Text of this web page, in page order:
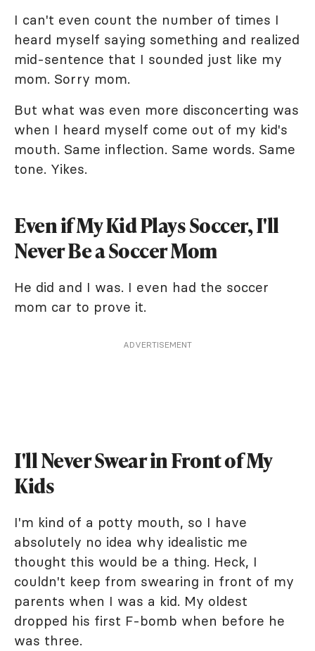
I can't even count the number of times I
heard myself saying something and realized
mid-sentence that I sounded just like my
mom. Sorry mom.
But what was even more disconcerting was
when I heard myself come out of my kid's
mouth. Same inflection. Same words. Same
tone. Yikes.
Even if My Kid Plays Soccer, I'll
Never Be a Soccer Mom
He did and I was. I even had the soccer
mom car to prove it.
ADVERTISEMENT
I'll Never Swear in Front of My
Kids
I'm kind of a potty mouth, so I have
absolutely no idea why idealistic me
thought this would be a thing. Heck, I
couldn't keep from swearing in front of my
parents when I was a kid. My oldest
dropped his first F-bomb when before he
was three.